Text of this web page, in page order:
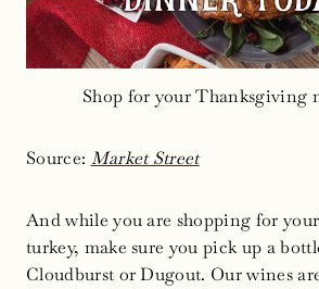
Shop for your Thanksgiving
Source: Market Street
And while you are shopping for
turkey, make sure you pick up a
Cloudburst or Dugout. Our wines